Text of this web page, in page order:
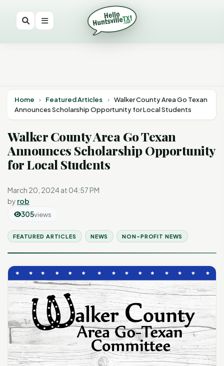
Home › Featured Articles › Walker County Area Go Texan
Announces Scholarship Opportunity for Local Students
Walker County Area Go Texan
Announces Scholarship Opportunity
for Local Students
March 20, 2024 at 04:57 PM
by rob
305views
FEATURED ARTICLES NEWS NON-PROFIT NEWS